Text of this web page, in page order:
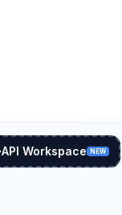
API Workspace NEW